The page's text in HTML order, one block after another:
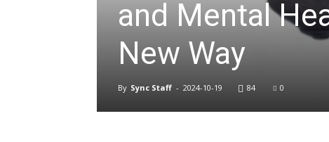
and Mental
New Way
By Sync Staff - 2024-10-19 84 0